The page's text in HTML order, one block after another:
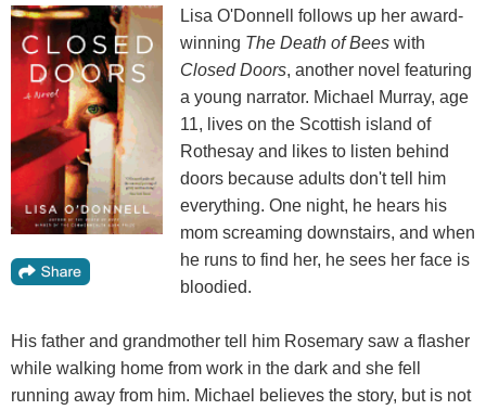
Lisa O'Donnell follows up her award-
winning The Death of Bees with
Closed Doors, another novel featuring
a young narrator. Michael Murray, age
11, lives on the Scottish island of
Rothesay and likes to listen behind
doors because adults don't tell him
everything. One night, he hears his
mom screaming downstairs, and when
he runs to find her, he sees her face is
bloodied.
His father and grandmother tell him Rosemary saw a flasher
while walking home from work in the dark and she fell
running away from him. Michael believes the story, but is not